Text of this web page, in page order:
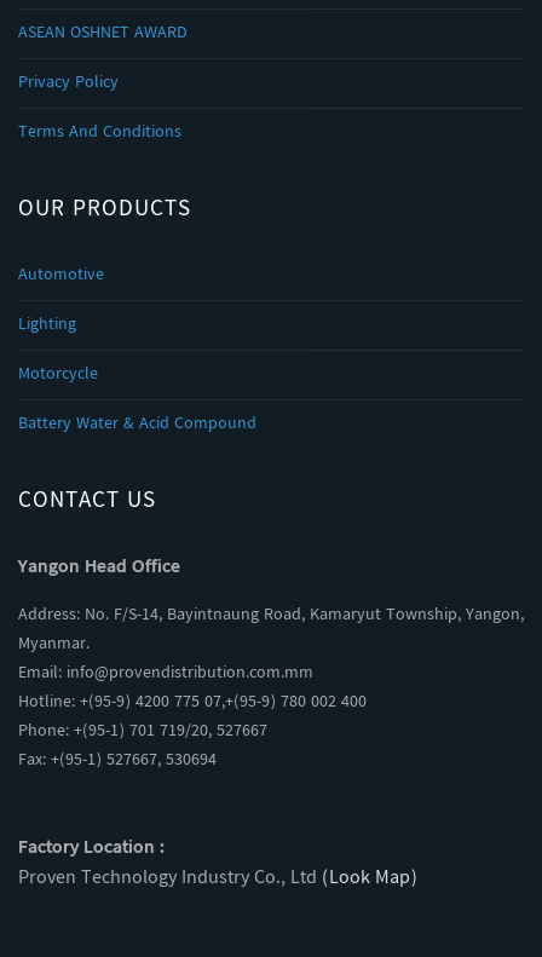
ASEAN OSHNET AWARD
Privacy Policy
Terms And Conditions
OUR PRODUCTS
Automotive
Lighting
Motorcycle
Battery Water & Acid Compound
CONTACT US
Yangon Head Office
Address: No. F/S-14, Bayintnaung Road, Kamaryut Township, Yangon,
Myanmar.
Email: info@provendistribution.com.mm
Hotline: +(95-9) 4200 775 07,+(95-9) 780 002 400
Phone: +(95-1) 701 719/20, 527667
Fax: +(95-1) 527667, 530694
Factory Location :
Proven Technology Industry Co., Ltd (Look Map)